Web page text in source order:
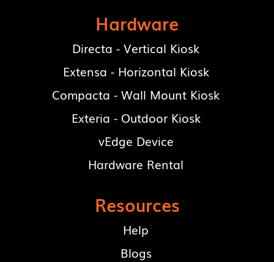
Hardware
Directa - Vertical Kiosk
Extensa - Horizontal Kiosk
Compacta - Wall Mount Kiosk
Exteria - Outdoor Kiosk
vEdge Device
Hardware Rental
Resources
Help
Blogs